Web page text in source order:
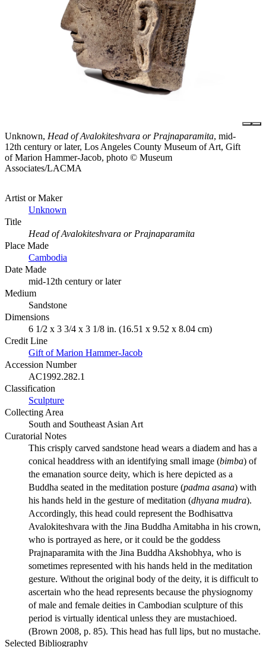
Unknown, Head of Avalokiteshvara or Prajnaparamita, mid-
12th century or later, Los Angeles County Museum of Art, Gift
of Marion Hammer-Jacob, photo © Museum
Associates/LACMA
Artist or Maker
Unknown
Title
Head of Avalokiteshvara or Prajnaparamita
Place Made
Cambodia
Date Made
mid-12th century or later
Medium
Sandstone
Dimensions
6 1/2 x 3 3/4 x 3 1/8 in. (16.51 x 9.52 x 8.04 cm)
Credit Line
Gift of Marion Hammer-Jacob
Accession Number
AC1992.282.1
Classification
Sculpture
Collecting Area
South and Southeast Asian Art
Curatorial Notes
This crisply carved sandstone head wears a diadem and has a
conical headdress with an identifying small image (bimba) of
the emanation source deity, which is here depicted as a
Buddha seated in the meditation posture (padma asana) with
his hands held in the gesture of meditation (dhyana mudra).
Accordingly, this head could represent the Bodhisattva
Avalokiteshvara with the Jina Buddha Amitabha in his crown,
who is portrayed as here, or it could be the goddess
Prajnaparamita with the Jina Buddha Akshobhya, who is
sometimes represented with his hands held in the meditation
gesture. Without the original body of the deity, it is difficult to
ascertain who the head represents because the physiognomy
of male and female deities in Cambodian sculpture of this
period is virtually identical unless they are mustachioed.
(Brown 2008, p. 85). This head has full lips, but no mustache.
Selected Bibliography